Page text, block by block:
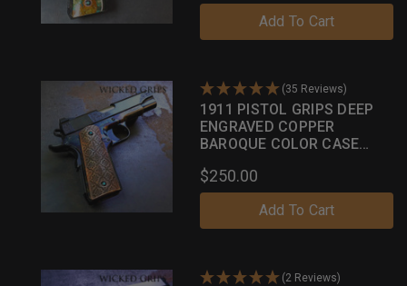
Add To Cart
(35 Reviews)
1911 PISTOL GRIPS DEEP
ENGRAVED COPPER
BAROQUE COLOR CASE
$250.00
Add To Cart
(2 Reviews)